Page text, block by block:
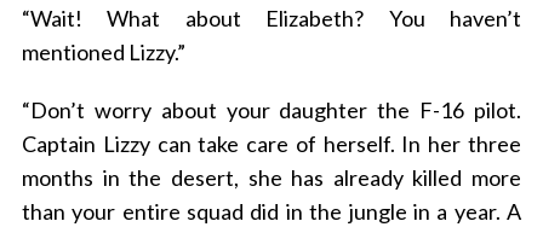
“Wait! What about Elizabeth? You haven’t
mentioned Lizzy.”
“Don’t worry about your daughter the F-16 pilot.
Captain Lizzy can take care of herself. In her three
months in the desert, she has already killed more
than your entire squad did in the jungle in a year. A